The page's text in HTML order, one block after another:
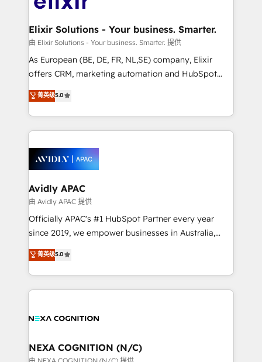
GDPR and HIPAA compliant for global IT security
greatness, which is achieved through creating
absolute clarity, derived from a well-defined
strategy, executed well, and reported on with clear
results. The culture is driven by core values; Joy, Grit,
Mindedness, and Clarity. We are driven to win for the
collective good of the company and its clientele, and
things are happening.
Elixir Solutions - Your business. Smarter.
由 Elixir Solutions - Your business. Smarter. 提供
As European (BE, DE, FR, NL,SE) company, Elixir
offers CRM, marketing automation and HubSpot
integration products and services to mid-market
and enterprise customers. We ensure that your sales,
service and marketing department operates in the
most effective way, while at the same time
integrated buyers journey. Elixir is located in
Brussels, Munich, Cologne "Köln", Paris, Amsterdam
and Stockholm Elixir is a first mover and leader
when it comes to HubSpot sales and service
implementations, highly renowned for our business
acumen, process (re-)design experience and a
integrate HubSpot with complex solutions like SAP,
MicroSoft, custom solutions,... Our company also has
菁英级5.0
Avidly APAC
由 Avidly APAC 提供
Officially APAC's #1 HubSpot Partner every year
since 2019, we empower businesses in Australia,
New Zealand, and globally to realise their full
potential through enterprise HubSpot CRM
implementation. And we deliver best practice across
the whole HubSpot platform, covering marketing,
all businesses, from start-up to Enterprise, and have
the world. Our human approach to digital
transformation is designed for businesses who want
菁英级5.0
NEXA COGNITION (N/C)